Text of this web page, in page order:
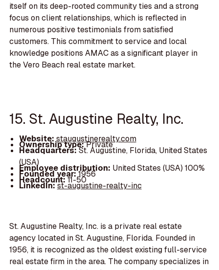
itself on its deep-rooted community ties and a strong
focus on client relationships, which is reflected in
numerous positive testimonials from satisfied
customers. This commitment to service and local
knowledge positions AMAC as a significant player in
the Vero Beach real estate market.
15. St. Augustine Realty, Inc.
Website: staugustinerealty.com
Ownership type:Private
Headquarters:St. Augustine, Florida, United States
(USA)
Employee distribution: United States (USA) 100%
Founded year:1956
Headcount:11-50
LinkedIn:st-augustine-realty-inc
St. Augustine Realty, Inc. is a private real estate
agency located in St. Augustine, Florida. Founded in
1956, it is recognized as the oldest existing full-service
real estate firm in the area. The company specializes in